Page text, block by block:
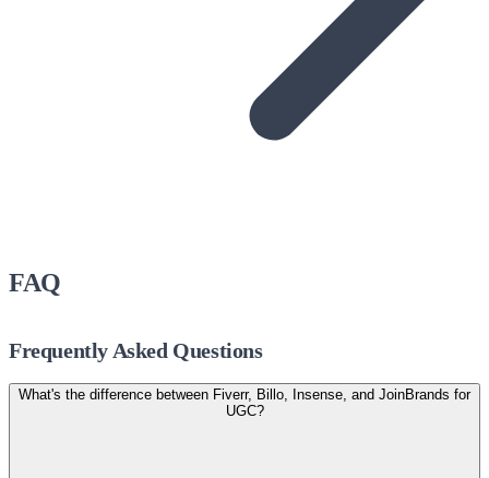
FAQ
Frequently Asked Questions
What's the difference between Fiverr, Billo, Insense, and JoinBrands for
UGC?